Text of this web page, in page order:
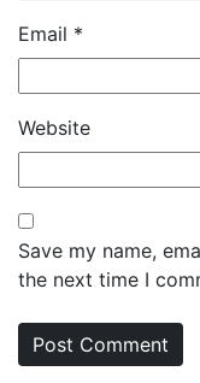
Email *
Website
Save my name,
the next time I